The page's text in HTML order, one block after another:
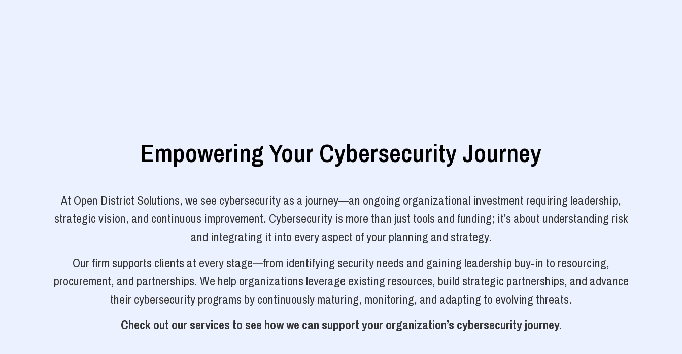
Empowering Your Cybersecurity Journey
At Open District Solutions, we see cybersecurity as a journey—an ongoing organizational investment requiring leadership,
strategic vision, and continuous improvement. Cybersecurity is more than just tools and funding; it’s about understanding risk
and integrating it into every aspect of your planning and strategy.
Our firm supports clients at every stage—from identifying security needs and gaining leadership buy-in to resourcing,
procurement, and partnerships. We help organizations leverage existing resources, build strategic partnerships, and advance
their cybersecurity programs by continuously maturing, monitoring, and adapting to evolving threats.
Check out our services to see how we can support your organization’s cybersecurity journey.